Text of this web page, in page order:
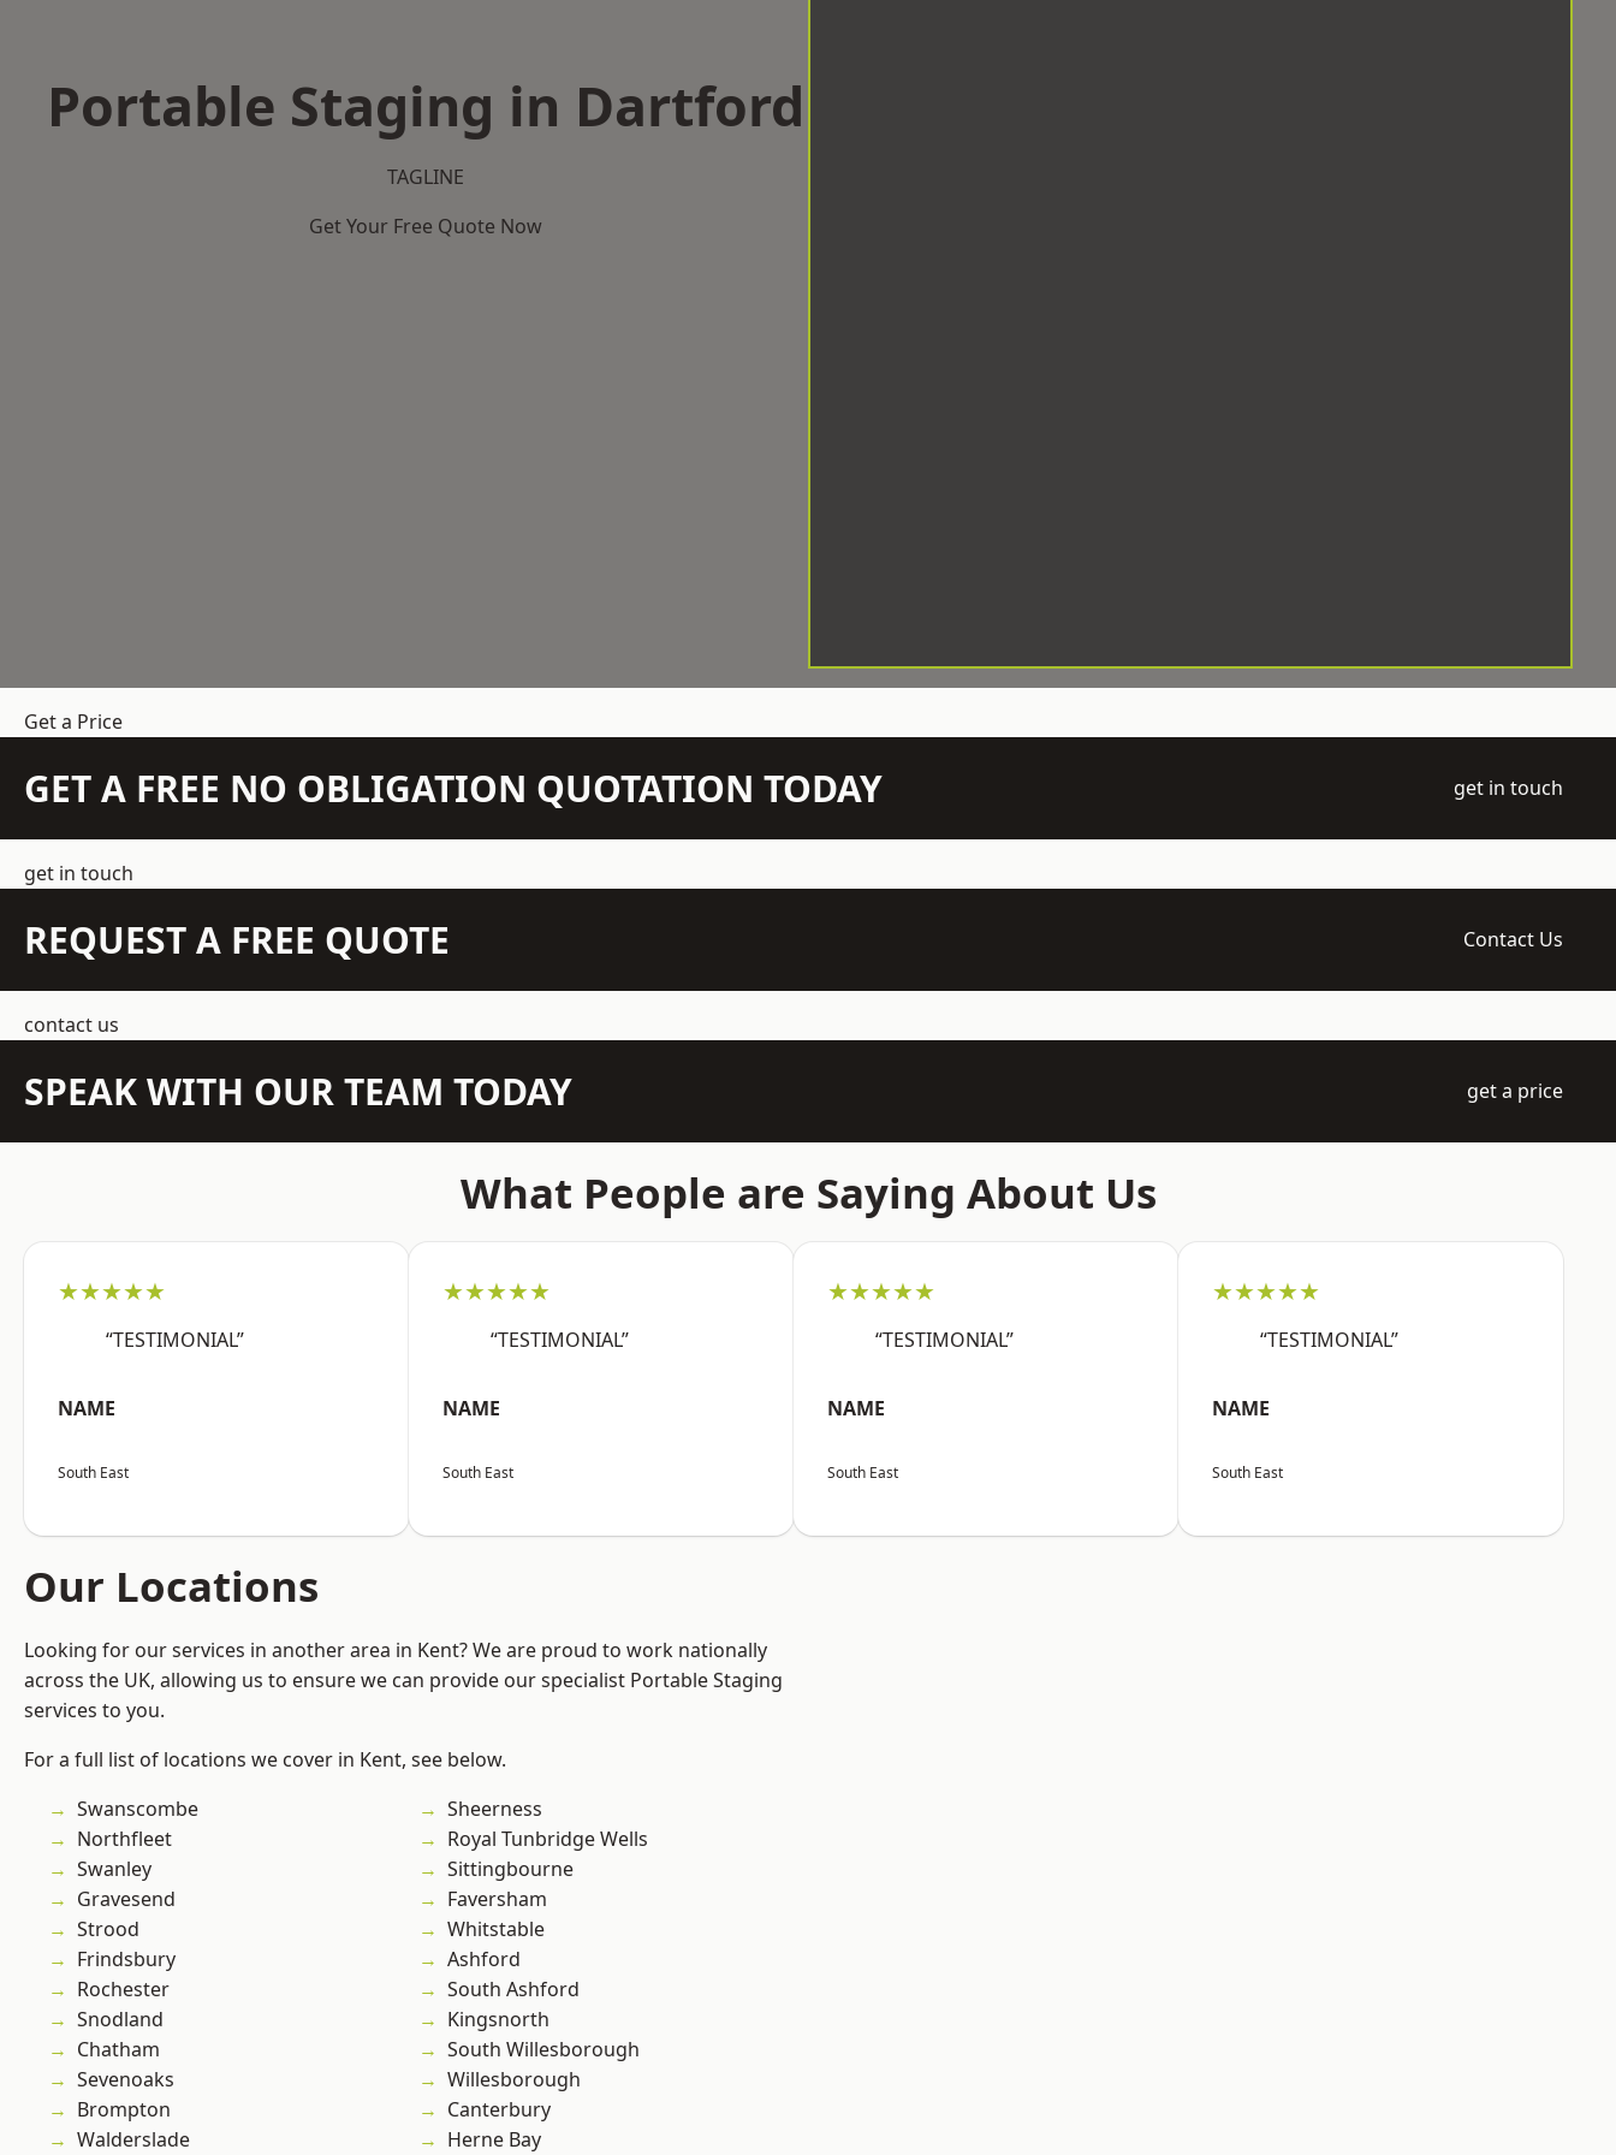
Portable Staging in Dartford
TAGLINE
Get Your Free Quote Now
Get a Price
GET A FREE NO OBLIGATION QUOTATION TODAY get in touch
get in touch
REQUEST A FREE QUOTE Contact Us
contact us
SPEAK WITH OUR TEAM TODAY get a price
What People are Saying About Us
★★★★★
“TESTIMONIAL”
NAME
South East
★★★★★
“TESTIMONIAL”
NAME
South East
★★★★★
“TESTIMONIAL”
NAME
South East
★★★★★
“TESTIMONIAL”
NAME
South East
Our Locations
Looking for our services in another area in Kent? We are proud to work nationally
across the UK, allowing us to ensure we can provide our specialist Portable Staging
services to you.
For a full list of locations we cover in Kent, see below.
Swanscombe
Northfleet
Swanley
Gravesend
Strood
Frindsbury
Rochester
Snodland
Chatham
Sevenoaks
Brompton
Walderslade
Sheerness
Royal Tunbridge Wells
Sittingbourne
Faversham
Whitstable
Ashford
South Ashford
Kingsnorth
South Willesborough
Willesborough
Canterbury
Herne Bay